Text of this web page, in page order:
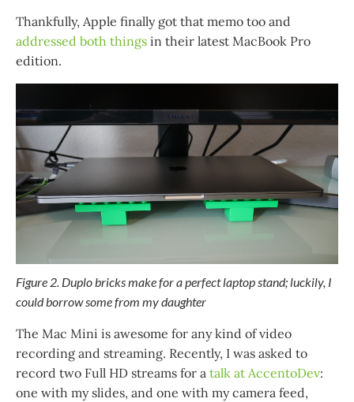
Thankfully, Apple finally got that memo too and
addressed both things in their latest MacBook Pro
edition.
Figure 2. Duplo bricks make for a perfect laptop stand; luckily, I
could borrow some from my daughter
The Mac Mini is awesome for any kind of video
recording and streaming. Recently, I was asked to
record two Full HD streams for a talk at AccentoDev:
one with my slides, and one with my camera feed,